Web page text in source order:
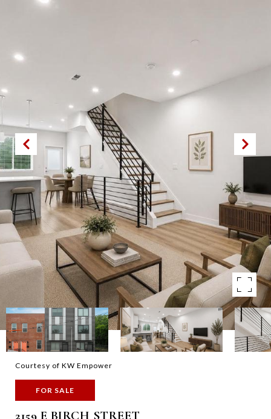
Courtesy of KW Empower
FOR SALE
2159 E BIRCH STREET